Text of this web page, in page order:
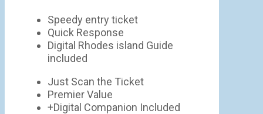
Speedy entry ticket
Quick Response
Digital Rhodes island Guide
included
Just Scan the Ticket
Premier Value
+Digital Companion Included